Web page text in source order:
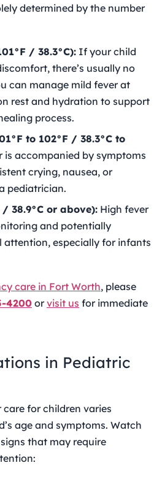
determined by the number
/ 38.3°C): If your child
there’s usually no
can manage mild fever at
rest and hydration to support
process.
to 102°F / 38.3°C to
is accompanied by symptoms
crying, nausea, or
pediatrician.
38.9°C or above): High fever
and potentially
attention, especially for infants
care in Fort Worth, please
4200 orvisit us for immediate
in Pediatric
care for children varies
age and symptoms. Watch
that may require